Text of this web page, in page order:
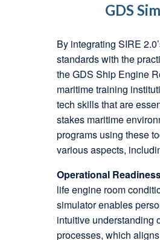
GDS
By integrating SIRE
standards with the
the GDS Ship Engine
maritime training
tech skills that are
stakes maritime
programs using these
various aspects,
Operational
life engine room
simulator enables
intuitive understanding
processes, which